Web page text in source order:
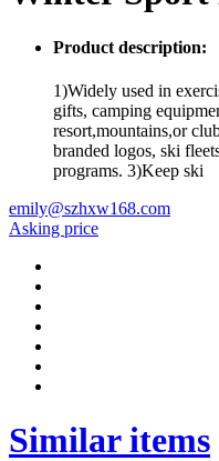
Product description:
1)Widely used in
gifts, camping
resort,mountains,or
branded logos, ski
programs. 3)Keep ski
emily@szhxw168.com
Asking price
Similar items